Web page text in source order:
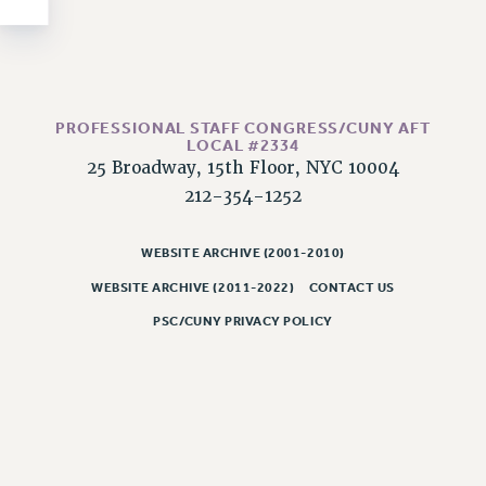
ACADEMIC FREEDOM
IMMIGRANT SOLIDARITY
SEXUALITY AND GENDER
CONTRIBUTE TO THE PSC ACTION FUND
PROFESSIONAL STAFF CONGRESS/CUNY AFT
LOCAL #2334
25 Broadway, 15th Floor, NYC 10004
212-354-1252
WEBSITE ARCHIVE (2001-2010)
WEBSITE ARCHIVE (2011-2022) CONTACT US
PSC/CUNY PRIVACY POLICY